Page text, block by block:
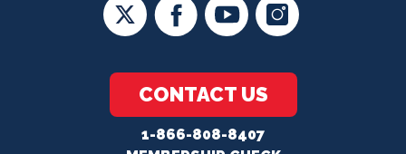
CONTACT US
1-866-808-8407